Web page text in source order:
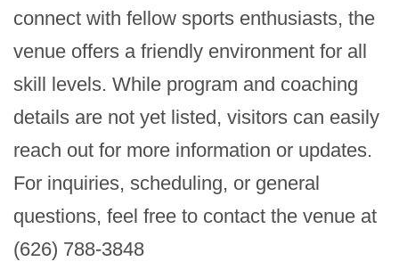
connect with fellow sports enthusiasts, the
venue offers a friendly environment for all
skill levels. While program and coaching
details are not yet listed, visitors can easily
reach out for more information or updates.
For inquiries, scheduling, or general
questions, feel free to contact the venue at
(626) 788-3848